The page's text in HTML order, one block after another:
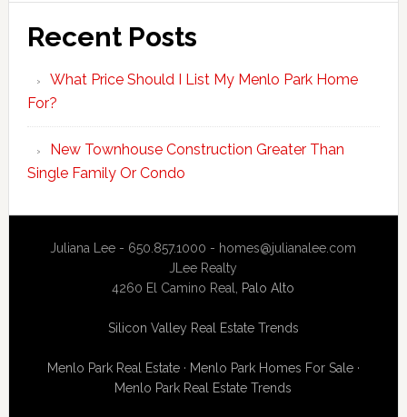
Recent Posts
What Price Should I List My Menlo Park Home
For?
New Townhouse Construction Greater Than
Single Family Or Condo
Juliana Lee - 650.857.1000 - homes@julianalee.com
JLee Realty
4260 El Camino Real, Palo Alto
Silicon Valley Real Estate Trends
Menlo Park Real Estate· Menlo Park Homes For Sale·
Menlo Park Real Estate Trends